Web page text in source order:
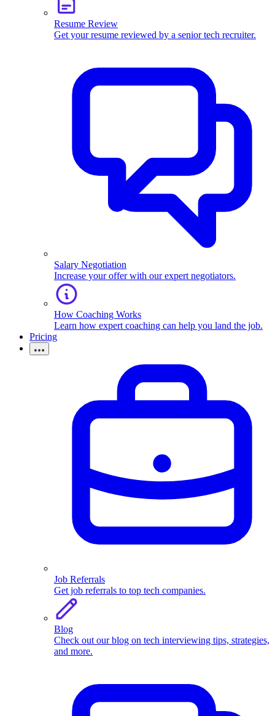
Resume Review
Get your resume reviewed by a senior tech recruiter.
Salary Negotiation
Increase your offer with our expert negotiators.
How Coaching Works
Learn how expert coaching can help you land the job.
Pricing
Job Referrals
Get job referrals to top tech companies.
Blog
Check out our blog on tech interviewing tips, strategies,
and more.